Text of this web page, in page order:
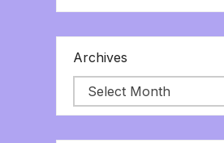
Archives